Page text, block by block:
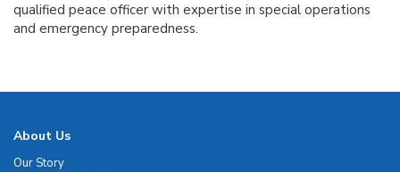
qualified peace officer with expertise in special operations
and emergency preparedness.
About Us
Our Story